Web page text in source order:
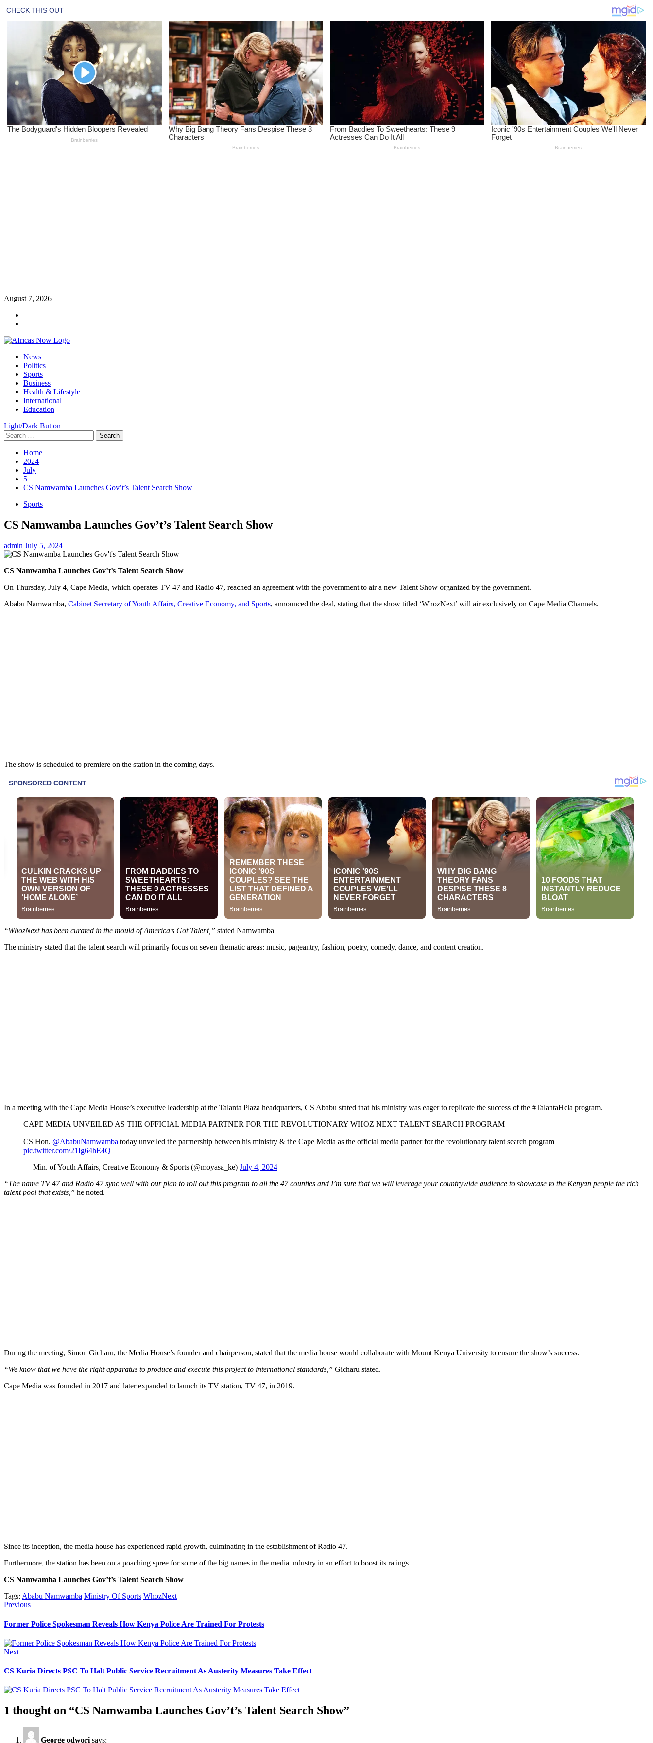
Skip
content
August 7, 2026
Primary
Menu
News
Politics
Sports
Business
Health & Lifestyle
International
Education
Light/Dark Button
Search
for:
Home
2024
July
5
CS Namwamba Launches Gov’t’s Talent Search Show
Sports
CS Namwamba Launches Gov’t’s Talent Search Show
admin July 5, 2024
CS Namwamba Launches Gov’t’s Talent Search Show
On Thursday, July 4, Cape Media, which operates TV 47 and Radio 47, reached an agreement with the government to air a new Talent Show organized by the government.
Ababu Namwamba, Cabinet Secretary of Youth Affairs, Creative Economy, and Sports, announced the deal, stating that the show titled ‘WhozNext’ will air exclusively on Cape Media Channels.
The show is scheduled to premiere on the station in the coming days.
“WhozNext has been curated in the mould of America’s Got Talent,” stated Namwamba.
The ministry stated that the talent search will primarily focus on seven thematic areas: music, pageantry, fashion, poetry, comedy, dance, and content creation.
In a meeting with the Cape Media House’s executive leadership at the Talanta Plaza headquarters, CS Ababu stated that his ministry was eager to replicate the success of the #TalantaHela program.
CAPE MEDIA UNVEILED AS THE OFFICIAL MEDIA PARTNER FOR THE REVOLUTIONARY WHOZ NEXT TALENT SEARCH PROGRAM
CS Hon. @AbabuNamwamba today unveiled the partnership between his ministry & the Cape Media as the official media partner for the revolutionary talent search program
pic.twitter.com/21Ig64hE4Q
— Min. of Youth Affairs, Creative Economy & Sports (@moyasa_ke) July 4, 2024
“The name TV 47 and Radio 47 sync well with our plan to roll out this program to all the 47 counties and I’m sure that we will leverage your countrywide audience to showcase to the Kenyan people the rich
talent pool that exists,” he noted.
During the meeting, Simon Gicharu, the Media House’s founder and chairperson, stated that the media house would collaborate with Mount Kenya University to ensure the show’s success.
“We know that we have the right apparatus to produce and execute this project to international standards,” Gicharu stated.
Cape Media was founded in 2017 and later expanded to launch its TV station, TV 47, in 2019.
Since its inception, the media house has experienced rapid growth, culminating in the establishment of Radio 47.
Furthermore, the station has been on a poaching spree for some of the big names in the media industry in an effort to boost its ratings.
CS Namwamba Launches Gov’t’s Talent Search Show
Tags: Ababu Namwamba Ministry Of Sports WhozNext
Post
navigation
PreviousPrevious
Former Police Spokesman Reveals How Kenya Police Are Trained For Protests
NextNext
CS Kuria Directs PSC To Halt Public Service Recruitment As Austerity Measures Take Effect
1 thought on “CS Namwamba Launches Gov’t’s Talent Search Show”
George odwori says: